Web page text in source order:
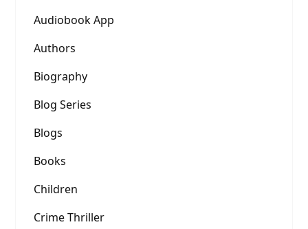
Audiobook App
Authors
Biography
Blog Series
Blogs
Books
Children
Crime Thriller